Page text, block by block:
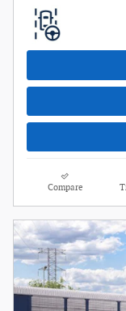
Compare